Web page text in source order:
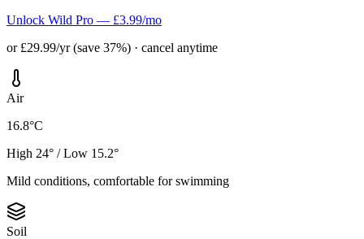
Unlock Wild Pro — £3.99/mo
or £29.99/yr (save 37%) · cancel anytime
Air
16.8°C
High 24° / Low 15.2°
Mild conditions, comfortable for swimming
Soil